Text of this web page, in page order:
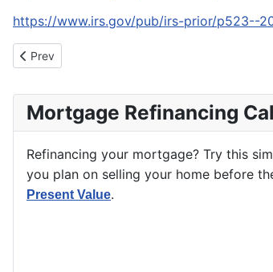
https://www.irs.gov/pub/irs-prior/p523--
Previous article: Real Estate Markets and Their
Prev
Mortgage Refinancing
Refinancing your mortgage? Try this
you plan on selling your home before
Present Value.